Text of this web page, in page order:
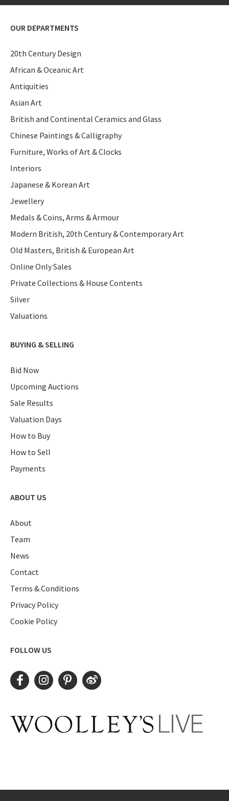
OUR DEPARTMENTS
20th Century Design
African & Oceanic Art
Antiquities
Asian Art
British and Continental Ceramics and Glass
Chinese Paintings & Calligraphy
Furniture, Works of Art & Clocks
Interiors
Japanese & Korean Art
Jewellery
Medals & Coins, Arms & Armour
Modern British, 20th Century & Contemporary Art
Old Masters, British & European Art
Online Only Sales
Private Collections & House Contents
Silver
Valuations
BUYING & SELLING
Bid Now
Upcoming Auctions
Sale Results
Valuation Days
How to Buy
How to Sell
Payments
ABOUT US
About
Team
News
Contact
Terms & Conditions
Privacy Policy
Cookie Policy
FOLLOW US